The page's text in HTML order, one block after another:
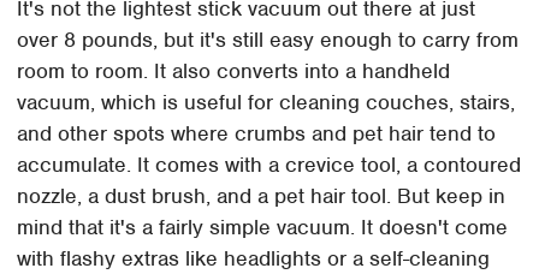
It's not the lightest stick vacuum out there at just
over 8 pounds, but it's still easy enough to carry from
room to room. It also converts into a handheld
vacuum, which is useful for cleaning couches, stairs,
and other spots where crumbs and pet hair tend to
accumulate. It comes with a crevice tool, a contoured
nozzle, a dust brush, and a pet hair tool. But keep in
mind that it's a fairly simple vacuum. It doesn't come
with flashy extras like headlights or a self-cleaning